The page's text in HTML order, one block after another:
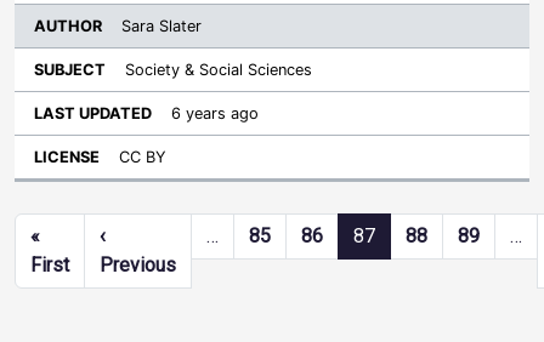
Sara Slater
Society & Social Sciences
6 years ago
CC BY
Pagination
«
FirstFirst page
‹
PreviousPrevious page
… 85 86 87 88 89 …